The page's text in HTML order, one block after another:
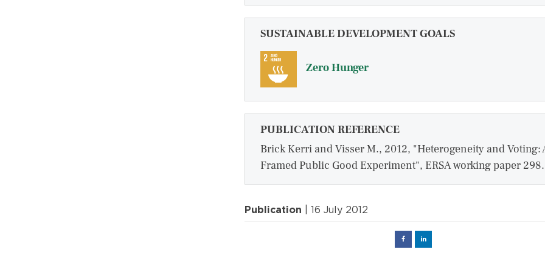
SUSTAINABLE DEVELOPMENT GOALS
Zero Hunger
PUBLICATION REFERENCE
Brick Kerri and Visser M., 2012, "Heterogeneity and Voting:
Framed Public Good Experiment", ERSA working paper 298.
Publication | 16 July 2012
FacebookLinked